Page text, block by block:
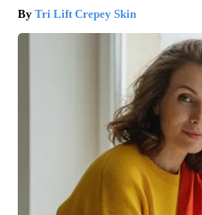
Tri Lift Crepey Skin